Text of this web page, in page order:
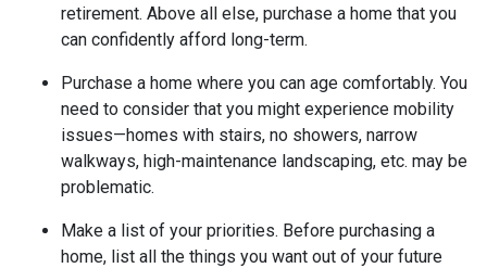
retirement. Above all else, purchase a home that you
can confidently afford long-term.
Purchase a home where you can age comfortably. You
need to consider that you might experience mobility
issues—homes with stairs, no showers, narrow
walkways, high-maintenance landscaping, etc. may be
problematic.
Make a list of your priorities. Before purchasing a
home, list all the things you want out of your future